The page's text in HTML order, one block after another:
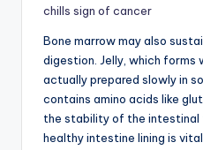
chills sign of cancer
Bone marrow may also
digestion. Jelly, which forms
actually prepared slowly in
contains amino acids like
the stability of the intestinal
healthy intestine lining is